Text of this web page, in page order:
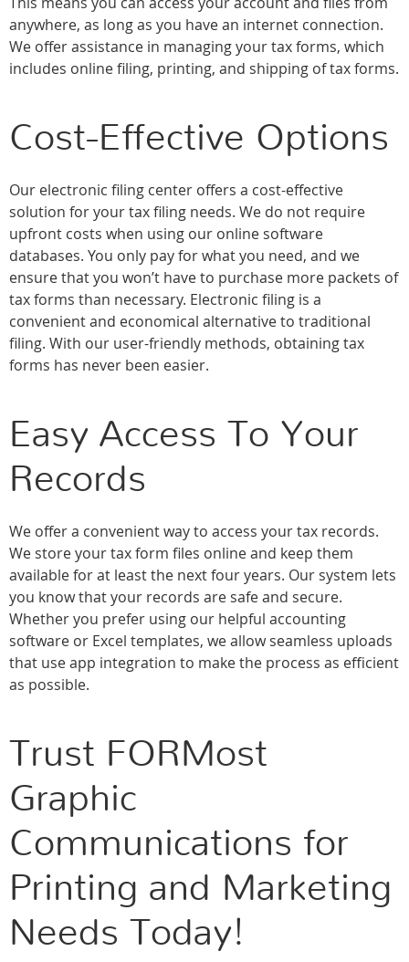
anywhere, as long as you have an internet connection.
We offer assistance in managing your tax forms, which
includes online filing, printing, and shipping of tax forms.
Cost-Effective Options
Our electronic filing center offers a cost-effective
solution for your tax filing needs. We do not require
upfront costs when using our online software
databases. You only pay for what you need, and we
ensure that you won’t have to purchase more packets of
tax forms than necessary. Electronic filing is a
convenient and economical alternative to traditional
filing. With our user-friendly methods, obtaining tax
forms has never been easier.
Easy Access To Your
Records
We offer a convenient way to access your tax records.
We store your tax form files online and keep them
available for at least the next four years. Our system lets
you know that your records are safe and secure.
Whether you prefer using our helpful accounting
software or Excel templates, we allow seamless uploads
that use app integration to make the process as efficient
as possible.
Trust FORMost
Graphic
Communications for
Printing and Marketing
Needs Today!